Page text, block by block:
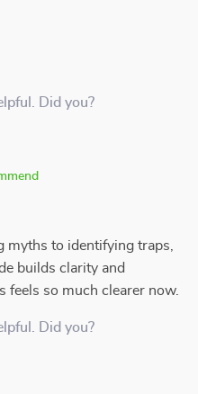
Did you?
myths to identifying traps,
builds clarity and
feels so much clearer now.
Did you?